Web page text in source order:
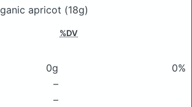
apricot (18g)
%DV
0g
0%
–
–